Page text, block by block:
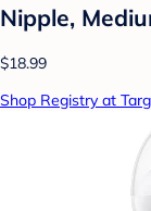
Nipple,
$18.99
Shop Registry at